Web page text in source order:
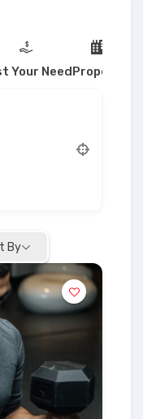
Your NeedProperty
By